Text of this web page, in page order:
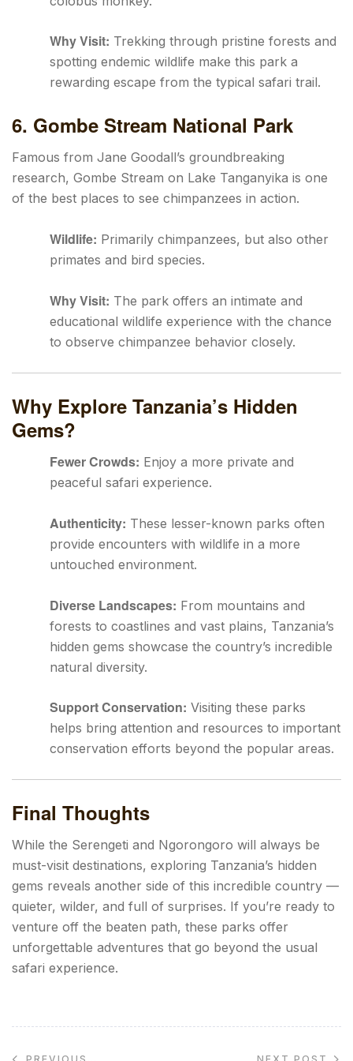
Why Visit: Trekking through pristine forests and
spotting endemic wildlife make this park a
rewarding escape from the typical safari trail.
6. Gombe Stream National Park
Famous from Jane Goodall’s groundbreaking
research, Gombe Stream on Lake Tanganyika is one
of the best places to see chimpanzees in action.
Wildlife: Primarily chimpanzees, but also other
primates and bird species.
Why Visit: The park offers an intimate and
educational wildlife experience with the chance
to observe chimpanzee behavior closely.
Why Explore Tanzania’s Hidden
Gems?
Fewer Crowds: Enjoy a more private and
peaceful safari experience.
Authenticity: These lesser-known parks often
provide encounters with wildlife in a more
untouched environment.
Diverse Landscapes: From mountains and
forests to coastlines and vast plains, Tanzania’s
hidden gems showcase the country’s incredible
natural diversity.
Support Conservation: Visiting these parks
helps bring attention and resources to important
conservation efforts beyond the popular areas.
Final Thoughts
While the Serengeti and Ngorongoro will always be
must-visit destinations, exploring Tanzania’s hidden
gems reveals another side of this incredible country —
quieter, wilder, and full of surprises. If you’re ready to
venture off the beaten path, these parks offer
unforgettable adventures that go beyond the usual
safari experience.